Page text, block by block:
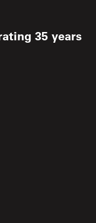
35 years